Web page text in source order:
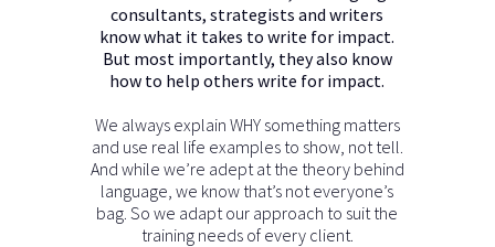
consultants, strategists and writers
know what it takes to write for impact.
But most importantly, they also know
how to help others write for impact.
We always explain WHY something matters
and use real life examples to show, not tell.
And while we’re adept at the theory behind
language, we know that’s not everyone’s
bag. So we adapt our approach to suit the
training needs of every client.